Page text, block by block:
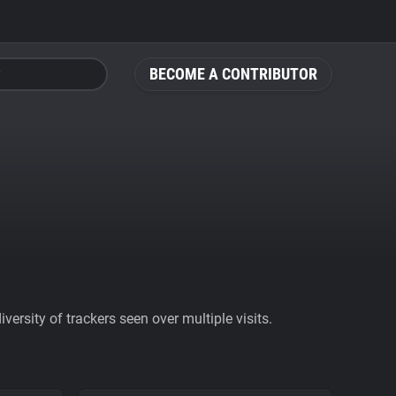
BECOME A CONTRIBUTOR
of trackers seen over multiple visits.